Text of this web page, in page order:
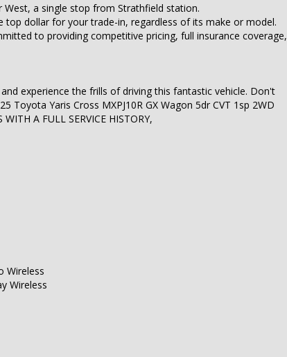
West, a single stop from Strathfield station.
top dollar for your trade-in, regardless of its make or model.
to providing competitive pricing, full insurance coverage,
experience the frills of driving this fantastic vehicle. Don't
Yaris Cross MXPJ10R GX Wagon 5dr CVT 1sp 2WD
A FULL SERVICE HISTORY,
Wireless
Wireless